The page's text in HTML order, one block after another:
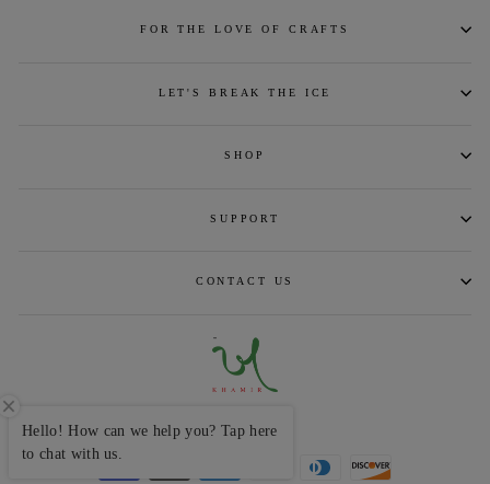
FOR THE LOVE OF CRAFTS
LET'S BREAK THE ICE
SHOP
SUPPORT
CONTACT US
CURRENCY
INR ₹
Hello! How can we help you? Tap here
to chat with us.